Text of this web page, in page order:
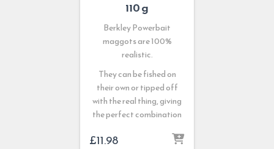
110 g
Berkley Powerbait
maggots are 100%
realistic.
They can be fished on
their own or tipped off
with the real thing, giving
the perfect combination
£11.98